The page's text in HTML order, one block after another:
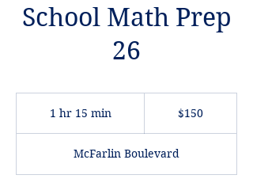
School Math Prep
26
1 hr 15 min
5
m
$150
McFarlin Boulevard